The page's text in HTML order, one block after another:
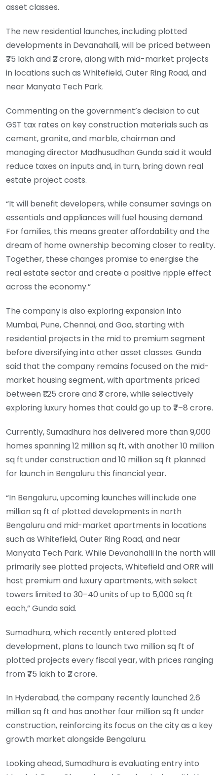
asset classes.
The new residential launches, including plotted
developments in Devanahalli, will be priced between
₹75 lakh and ₹2 crore, along with mid-market projects
in locations such as Whitefield, Outer Ring Road, and
near Manyata Tech Park.
Commenting on the government’s decision to cut
GST tax rates on key construction materials such as
cement, granite, and marble, chairman and
managing director Madhusudhan Gunda said it would
reduce taxes on inputs and, in turn, bring down real
estate project costs.
“It will benefit developers, while consumer savings on
essentials and appliances will fuel housing demand.
For families, this means greater affordability and the
dream of home ownership becoming closer to reality.
Together, these changes promise to energise the
real estate sector and create a positive ripple effect
across the economy.”
The company is also exploring expansion into
Mumbai, Pune, Chennai, and Goa, starting with
residential projects in the mid to premium segment
before diversifying into other asset classes. Gunda
said that the company remains focused on the mid-
market housing segment, with apartments priced
between ₹1.25 crore and ₹3 crore, while selectively
exploring luxury homes that could go up to ₹7–8 crore.
Currently, Sumadhura has delivered more than 9,000
homes spanning 12 million sq ft, with another 10 million
sq ft under construction and 10 million sq ft planned
for launch in Bengaluru this financial year.
“In Bengaluru, upcoming launches will include one
million sq ft of plotted developments in north
Bengaluru and mid-market apartments in locations
such as Whitefield, Outer Ring Road, and near
Manyata Tech Park. While Devanahalli in the north will
primarily see plotted projects, Whitefield and ORR will
host premium and luxury apartments, with select
towers limited to 30–40 units of up to 5,000 sq ft
each,” Gunda said.
Sumadhura, which recently entered plotted
development, plans to launch two million sq ft of
plotted projects every fiscal year, with prices ranging
from ₹75 lakh to ₹2 crore.
In Hyderabad, the company recently launched 2.6
million sq ft and has another four million sq ft under
construction, reinforcing its focus on the city as a key
growth market alongside Bengaluru.
Looking ahead, Sumadhura is evaluating entry into